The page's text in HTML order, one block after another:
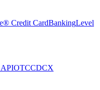
Credit CardBankingLevel
APIOTCCDCX